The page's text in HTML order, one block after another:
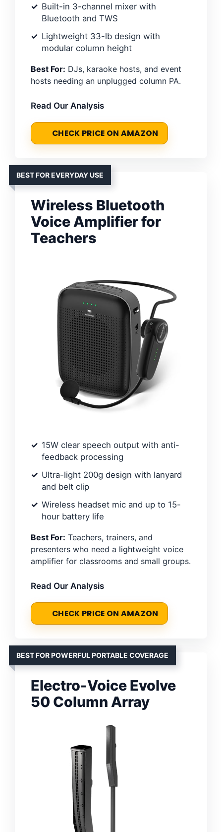
Built-in 3-channel mixer with
Bluetooth and TWS
Lightweight 33-lb design with
modular column height
Best For: DJs, karaoke hosts, and event
hosts needing an unplugged column PA.
Read Our Analysis
CHECK PRICE ON AMAZON
BEST FOR EVERYDAY USE
Wireless Bluetooth
Voice Amplifier for
Teachers
15W clear speech output with anti-
feedback processing
Ultra-light 200g design with lanyard
and belt clip
Wireless headset mic and up to 15-
hour battery life
Best For: Teachers, trainers, and
presenters who need a lightweight voice
amplifier for classrooms and small groups.
Read Our Analysis
CHECK PRICE ON AMAZON
BEST FOR POWERFUL PORTABLE COVERAGE
Electro-Voice Evolve
50 Column Array